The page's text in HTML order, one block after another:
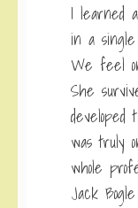
I learned
in a single
We feel
She
was truly
whole
Jack